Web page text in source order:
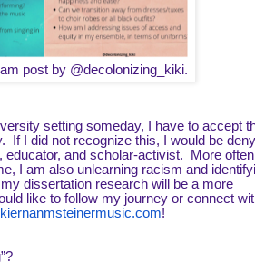
post by @decolonizing_kiki.
setting someday, I have to accept
If I did not recognize this, I would be
and scholar-activist. More often
I am also unlearning racism and
dissertation research will be a more
like to follow my journey or connect
!